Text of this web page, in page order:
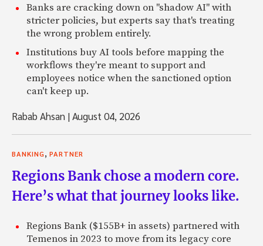
Banks are cracking down on "shadow AI" with
stricter policies, but experts say that's treating
the wrong problem entirely.
Institutions buy AI tools before mapping the
workflows they're meant to support and
employees notice when the sanctioned option
can't keep up.
Rabab Ahsan |August 04, 2026
BANKING PARTNER
Regions Bank chose a modern core.
Here’s what that journey looks like.
Regions Bank ($155B+ in assets) partnered with
Temenos in 2023 to move from its legacy core